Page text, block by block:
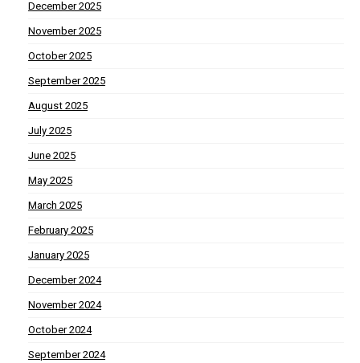
December 2025
November 2025
October 2025
September 2025
August 2025
July 2025
June 2025
May 2025
March 2025
February 2025
January 2025
December 2024
November 2024
October 2024
September 2024